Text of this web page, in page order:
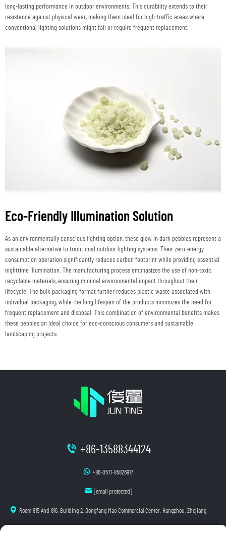
long-lasting performance in outdoor environments. This durability extends to their
resistance against physical wear, making them ideal for high-traffic areas where
conventional lighting solutions might fail or require frequent replacement.
Eco-Friendly Illumination Solution
As an environmentally conscious lighting option, these glow in dark pebbles represent a
sustainable alternative to traditional outdoor lighting systems. Their zero-energy
consumption operation significantly reduces carbon footprint while providing essential
nighttime illumination. The manufacturing process emphasizes the use of non-toxic,
recyclable materials, ensuring minimal environmental impact throughout their
lifecycle. The bulk packaging format further reduces plastic waste associated with
individual packaging, while the long lifespan of the products minimizes the need for
frequent replacement and disposal. This combination of environmental benefits makes
these pebbles an ideal choice for eco-conscious consumers and sustainable
landscaping projects.
+86-13588344124
+86-0571-85826917
[email protected]
Room 815 And 816, Building 2, Dongfang Mao Commercial Center, Hangzhou, Zhejiang